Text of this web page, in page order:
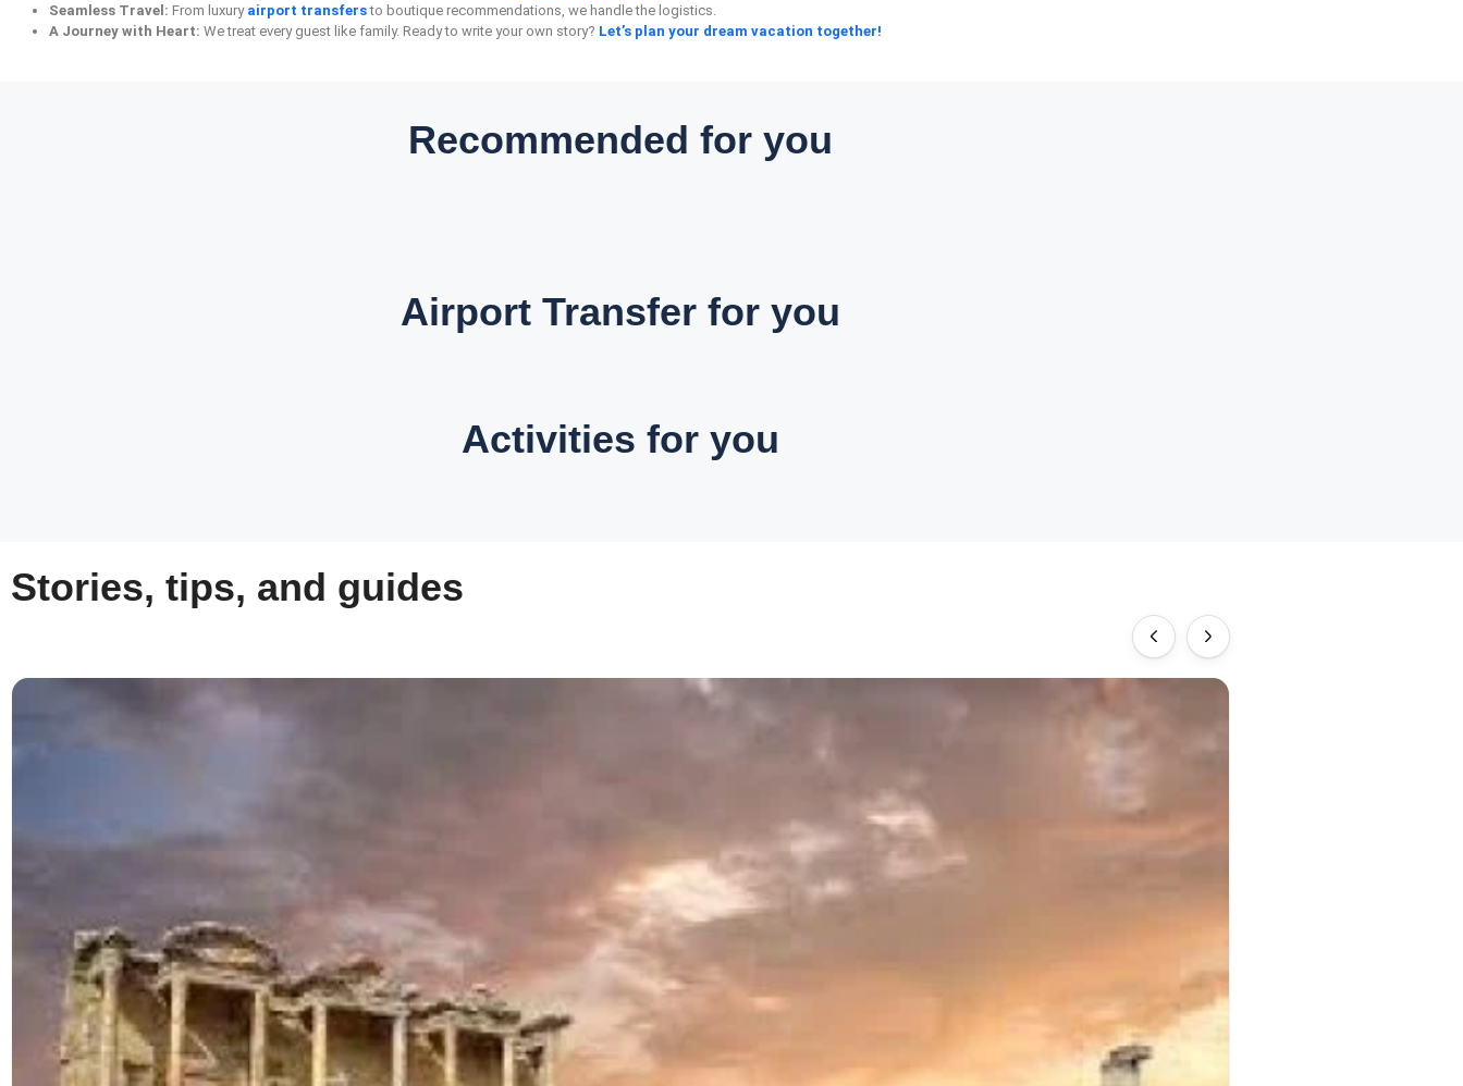
Seamless Travel: From luxury airport transfersto boutique recommendations, we handle the logistics.
A Journey with Heart: We treat every guest like family. Ready to write your own story? Let’s plan your dream vacation together!
Recommended for you
Airport Transfer for you
Activities for you
Stories, tips, and guides